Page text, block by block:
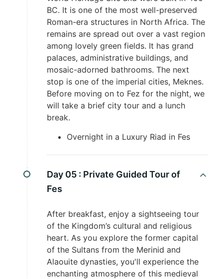
BC. It is one of the most well-preserved
Roman-era structures in North Africa. The
remains are spread out over a vast region
among lovely green fields. It has grand
palaces, administrative buildings, and
mosaic-adorned bathrooms. The next
stop is one of the imperial cities, Meknes.
Before moving on to Fez for the night, we
will take a brief city tour and a lunch
break.
Overnight in a Luxury Riad in Fes
Day 05 : Private Guided Tour of
Fes
After breakfast, enjoy a sightseeing tour
of the Kingdom’s cultural and religious
heart. As you explore the former capital
of the Sultans from the Merinid and
Alaouite dynasties, you'll experience the
enchanting atmosphere of this medieval